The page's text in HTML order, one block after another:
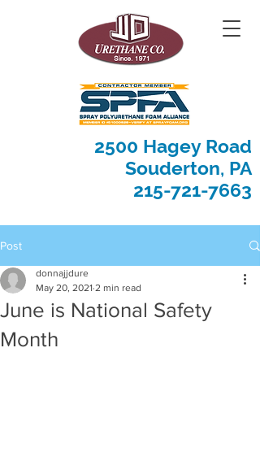
2500 Hagey Road
Souderton, PA
215-721-7663
Post
June is National Safety
Month
donnajjdure
May 20, 2021 2 min read